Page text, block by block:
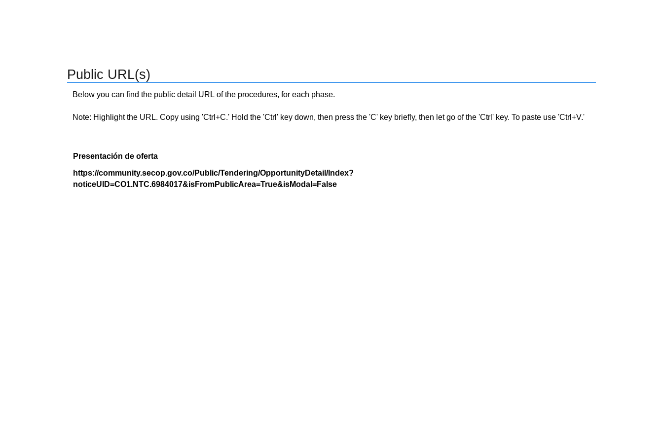
Public URL(s)
Below you can find the public detail URL of the procedures, for each phase.
Note: Highlight the URL. Copy using 'Ctrl+C.' Hold the 'Ctrl' key down, then press the 'C' key briefly, then let go of the 'Ctrl' key. To paste use 'Ctrl+V.'
Presentación de oferta
https://community.secop.gov.co/Public/Tendering/OpportunityDetail/Index?
noticeUID=CO1.NTC.6984017&isFromPublicArea=True&isModal=False